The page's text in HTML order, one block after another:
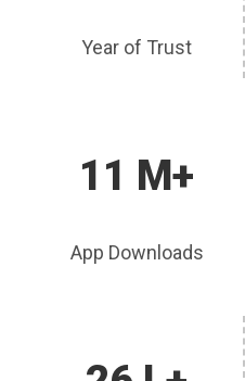
Year of Trust
11 M+
App Downloads